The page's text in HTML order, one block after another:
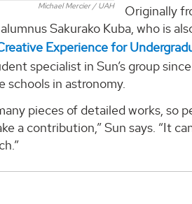
Michael Mercier / UAH
Originally
Sakurako Kuba, who is
Experience for
specialist in Sun’s group
schools in astronomy.
pieces of detailed works, so
a contribution,” Sun says. “It